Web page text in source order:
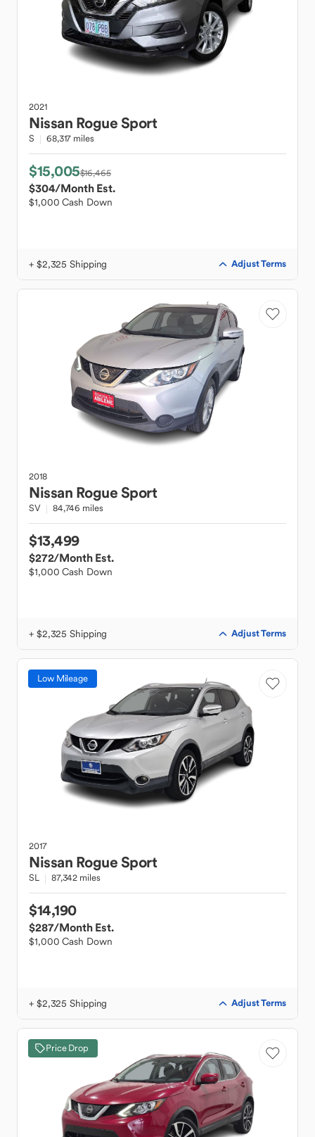
2021
Nissan Rogue Sport
S 68,317 miles
$15,005$16,465
$304/Month Est.
$1,000 Cash Down
+ $2,325 Shipping Adjust Terms
2018
Nissan Rogue Sport
SV 84,746 miles
$13,499
$272/Month Est.
$1,000 Cash Down
+ $2,325 Shipping Adjust Terms
Low Mileage
2017
Nissan Rogue Sport
SL 87,342 miles
$14,190
$287/Month Est.
$1,000 Cash Down
+ $2,325 Shipping Adjust Terms
Price Drop